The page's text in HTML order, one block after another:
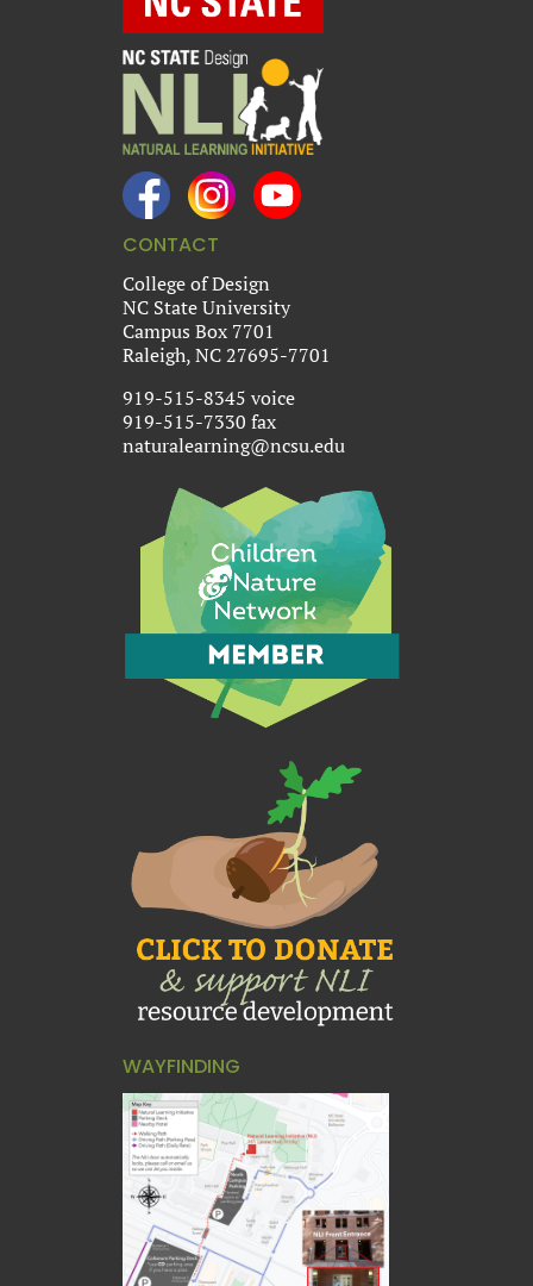
CONTACT
College of Design
NC State University
Campus Box 7701
Raleigh, NC 27695-7701
919-515-8345 voice
919-515-7330 fax
naturalearning@ncsu.edu
WAYFINDING